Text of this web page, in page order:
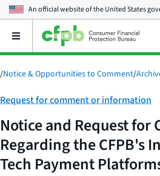
An official website of theUnited States
Open
main
menu
/Notice & Opportunities to Comment/
Category:
Request for comment or information
Notice and Request for
Regarding the CFPB's
Tech Payment